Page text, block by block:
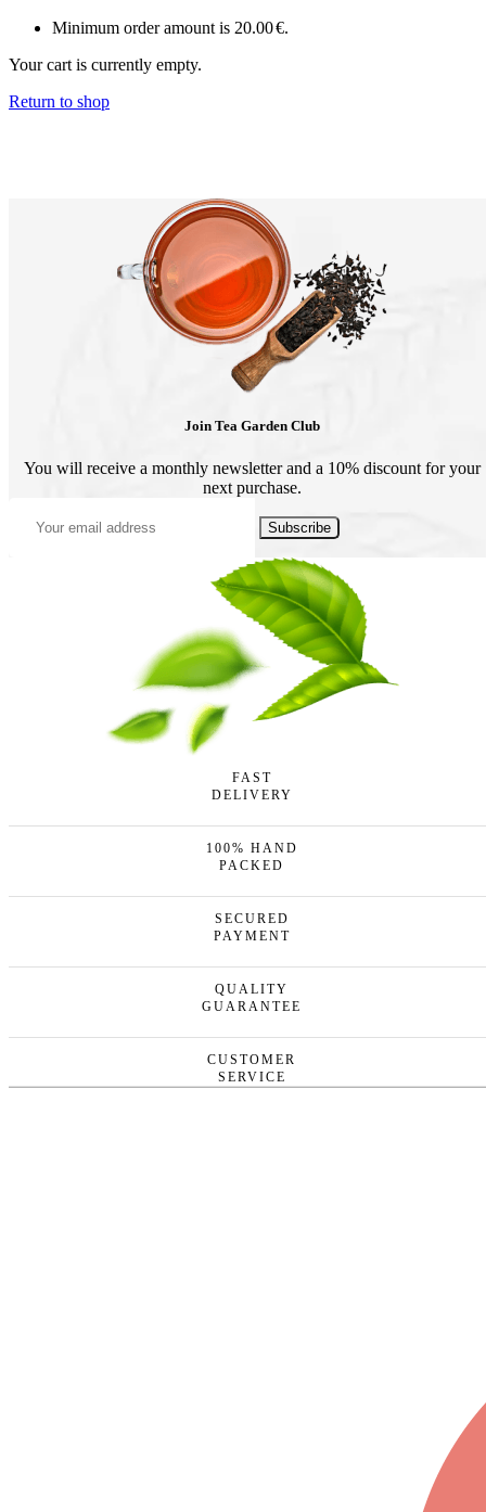
Minimum order amount is 20.00€.
Your cart is currently empty.
Return to shop
Join Tea Garden Club
You will receive a monthly newsletter and a 10% discount for your
next purchase.
Subscribe
FAST
DELIVERY
100% HAND
PACKED
SECURED
PAYMENT
QUALITY
GUARANTEE
CUSTOMER
SERVICE